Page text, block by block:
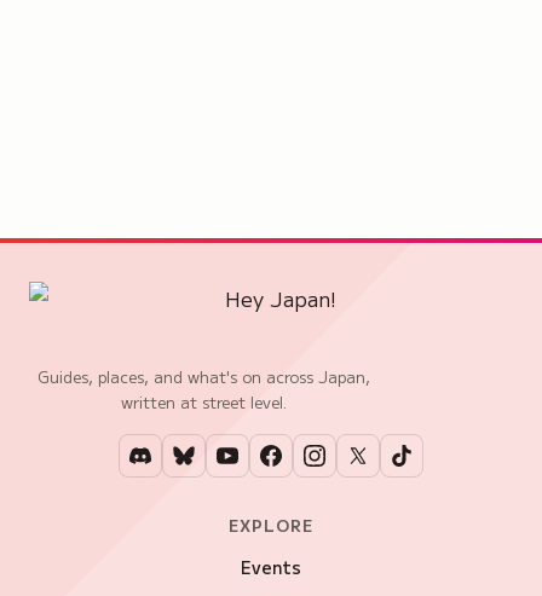
Guides, places, and what's on across Japan,
written at street level.
EXPLORE
Events